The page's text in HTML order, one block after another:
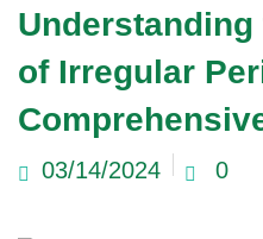
Understanding
of Irregular
03/14/2024 0